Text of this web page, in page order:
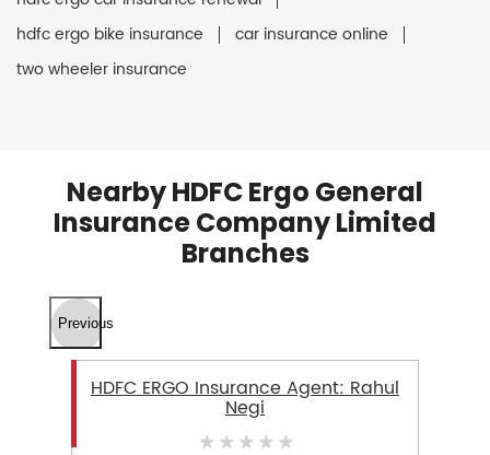
hdfc ergo bike insurance
car insurance online
two wheeler insurance
Nearby HDFC Ergo General
Insurance Company Limited
Branches
Previous
HDFC ERGO Insurance Agent: Rahul
Negi